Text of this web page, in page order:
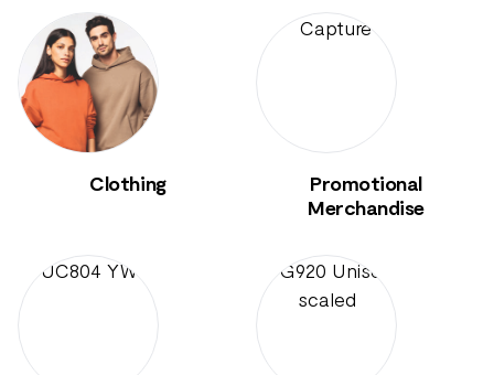
Clothing
Promotional
Merchandise